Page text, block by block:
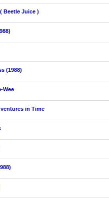
Beetle Juice )
(1988)
Wee
in Time